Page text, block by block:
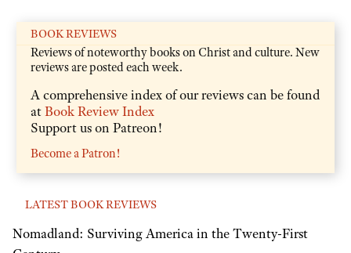
BOOK REVIEWS
Reviews of noteworthy books on Christ and culture. New
reviews are posted each week.
A comprehensive index of our reviews can be found
atBook Review Index
Support us on Patreon!
Become a Patron!
LATEST BOOK REVIEWS
Nomadland: Surviving America in the Twenty-First